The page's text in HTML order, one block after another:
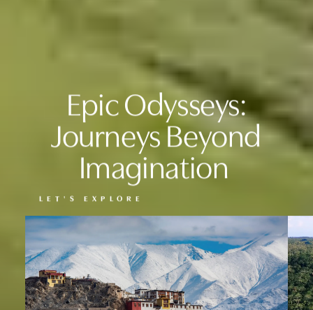
Epic Odysseys:
Journeys Beyond
Imagination
LET'S EXPLORE